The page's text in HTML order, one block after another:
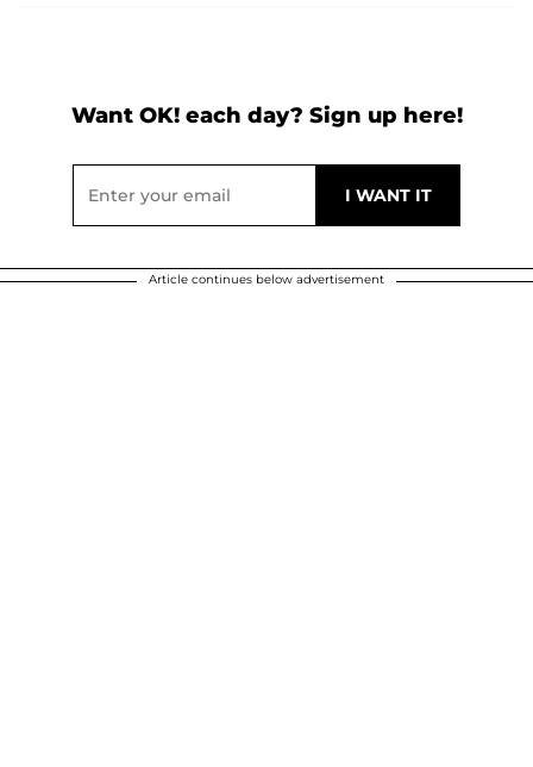
Want OK! each day? Sign up here!
Article continues below advertisement